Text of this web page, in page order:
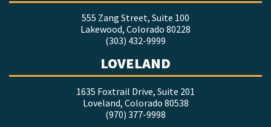
555 Zang Street, Suite 100
Lakewood, Colorado 80228
(303) 432-9999
LOVELAND
1635 Foxtrail Drive, Suite 201
Loveland, Colorado 80538
(970) 377-9998